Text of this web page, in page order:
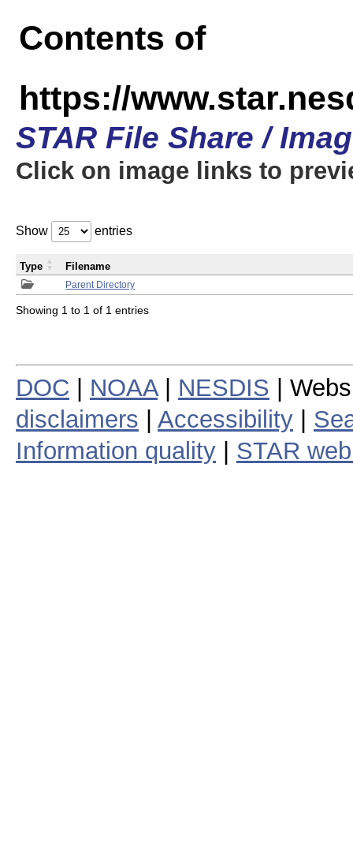
Contents of
https://
STAR File Share /
Click on image links to
Show entries
Parent Directory
Type Filename
Showing 1 to 1 of 1 entries
DOC NOAA| NESDIS |
disclaimers
Accessibility
Information quality
STAR